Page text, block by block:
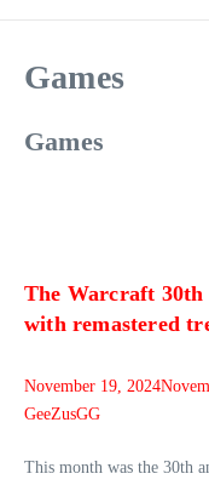
Games
Games
The Warcraft 30th
with remastered
November 19, 2024
GeeZusGG
This month was the 30th